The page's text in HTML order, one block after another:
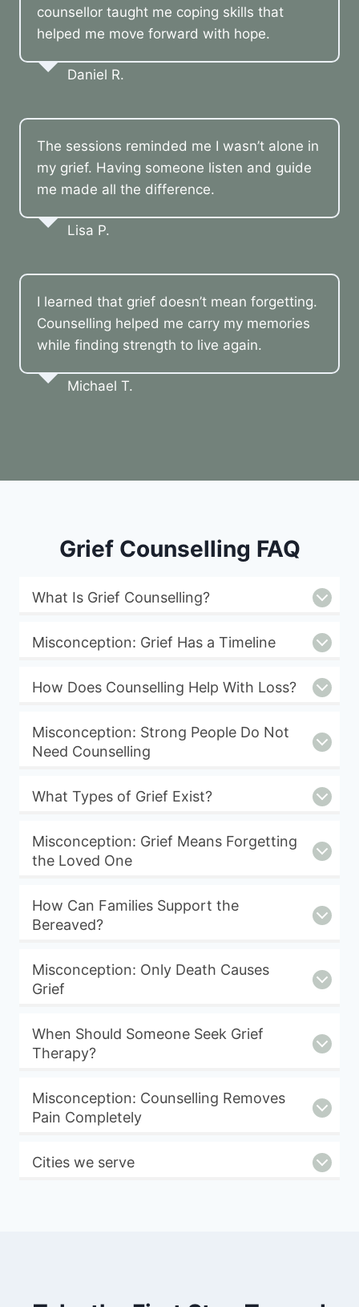
counsellor taught me coping skills that
helped me move forward with hope.
Daniel R.
The sessions reminded me I wasn’t alone in
my grief. Having someone listen and guide
me made all the difference.
Lisa P.
I learned that grief doesn’t mean forgetting.
Counselling helped me carry my memories
while finding strength to live again.
Michael T.
Grief Counselling FAQ
What Is Grief Counselling?
Misconception: Grief Has a Timeline
How Does Counselling Help With Loss?
Misconception: Strong People Do Not
Need Counselling
What Types of Grief Exist?
Misconception: Grief Means Forgetting
the Loved One
How Can Families Support the
Bereaved?
Misconception: Only Death Causes
Grief
When Should Someone Seek Grief
Therapy?
Misconception: Counselling Removes
Pain Completely
Cities we serve